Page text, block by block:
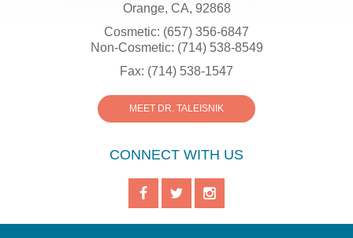
Orange, CA, 92868
Cosmetic: (657) 356-6847
Non-Cosmetic: (714) 538-8549
Fax: (714) 538-1547
MEET DR. TALEISNIK
CONNECT WITH US